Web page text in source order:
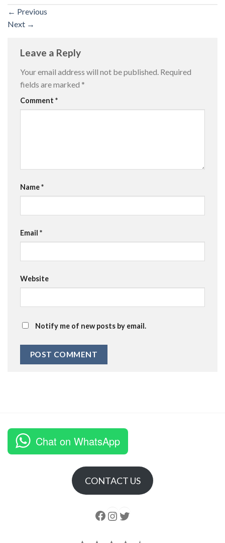
← Previous
Next →
Leave a Reply
Your email address will not be published. Required
fields are marked *
Comment *
Name*
Email *
Website
Notify me of new posts by email.
Chat on WhatsApp
CONTACT US
Follow us Instagram